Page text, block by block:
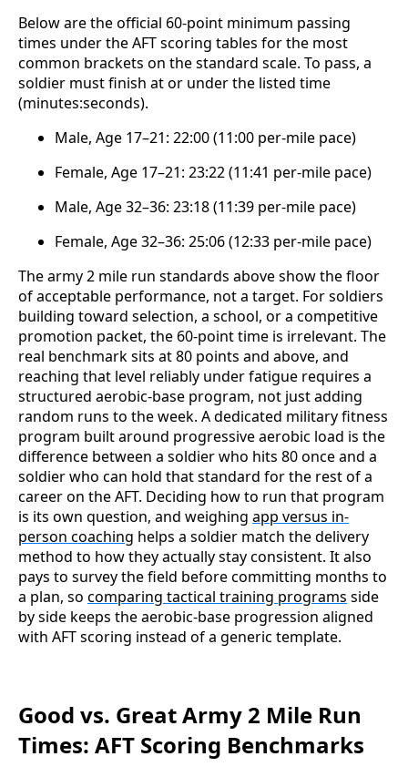
Below are the official 60-point minimum passing
times under the AFT scoring tables for the most
common brackets on the standard scale. To pass, a
soldier must finish at or under the listed time
(minutes:seconds).
Male, Age 17–21: 22:00 (11:00 per-mile pace)
Female, Age 17–21: 23:22 (11:41 per-mile pace)
Male, Age 32–36: 23:18 (11:39 per-mile pace)
Female, Age 32–36: 25:06 (12:33 per-mile pace)
The army 2 mile run standards above show the floor
of acceptable performance, not a target. For soldiers
building toward selection, a school, or a competitive
promotion packet, the 60-point time is irrelevant. The
real benchmark sits at 80 points and above, and
reaching that level reliably under fatigue requires a
structured aerobic-base program, not just adding
random runs to the week. A dedicated military fitness
program built around progressive aerobic load is the
difference between a soldier who hits 80 once and a
soldier who can hold that standard for the rest of a
career on the AFT. Deciding how to run that program
is its own question, and weighing app versus in-
person coaching helps a soldier match the delivery
method to how they actually stay consistent. It also
pays to survey the field before committing months to
a plan, so comparing tactical training programs side
by side keeps the aerobic-base progression aligned
with AFT scoring instead of a generic template.
Good vs. Great Army 2 Mile Run
Times: AFT Scoring Benchmarks